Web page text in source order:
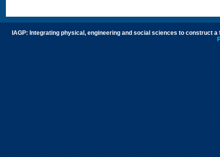
IAGP: Integrating physical, engineering and social sciences to construct